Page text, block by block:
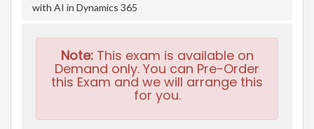
with AI in Dynamics 365
Note:This exam is available on
Demand only. You can Pre-Order
this Exam and we will arrange this
for you.